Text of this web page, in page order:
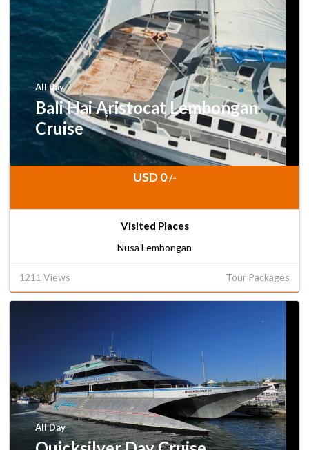
All day
Bali Hai Aristocat Lembongan
Cruise
USD 0/-
Visited Places
Nusa Lembongan
Tour Packages
1211 Views
All Day